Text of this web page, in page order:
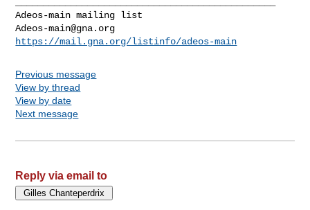
Adeos-main@gna.org
https://mail.gna.org/listinfo/adeos-main
Previous message
View by thread
View by date
Next message
Reply via email to